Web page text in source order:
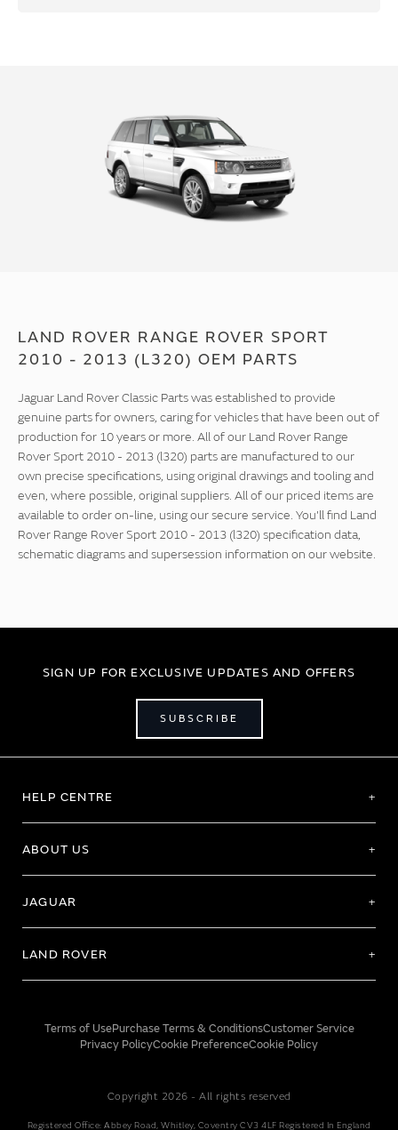
LAND ROVER RANGE ROVER SPORT
2010 - 2013 (L320) OEM PARTS
Jaguar Land Rover Classic Parts was established to provide
genuine parts for owners, caring for vehicles that have been out of
production for 10 years or more. All of our Land Rover Range
Rover Sport 2010 - 2013 (l320) parts are manufactured to our
own precise specifications, using original drawings and tooling and
even, where possible, original suppliers. All of our priced items are
available to order on-line, using our secure service. You'll find Land
Rover Range Rover Sport 2010 - 2013 (l320) specification data,
schematic diagrams and supersession information on our website.
SIGN UP FOR EXCLUSIVE UPDATES AND OFFERS
SUBSCRIBE
HELP CENTRE
ABOUT US
JAGUAR
LAND ROVER
Terms of UsePurchase Terms & ConditionsCustomer Service
Privacy PolicyCookie PreferenceCookie Policy
Copyright 2026 - All rights reserved
Registered Office: Abbey Road, Whitley, Coventry CV3 4LF Registered In England